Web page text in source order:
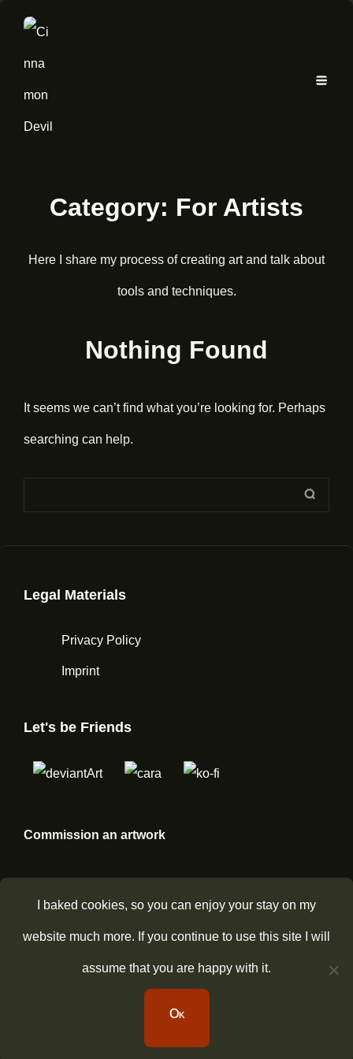
Category: For Artists
Here I share my process of creating art and talk about
tools and techniques.
Nothing Found
It seems we can’t find what you’re looking for. Perhaps
searching can help.
Legal Materials
Privacy Policy
Imprint
Let's be Friends
Commission an artwork
CinnamonDevil Privacy Policy
Photography ByCatch Themes
I baked cookies, so you can enjoy your stay on my
website much more. If you continue to use this site I will
assume that you are happy with it.
Ok